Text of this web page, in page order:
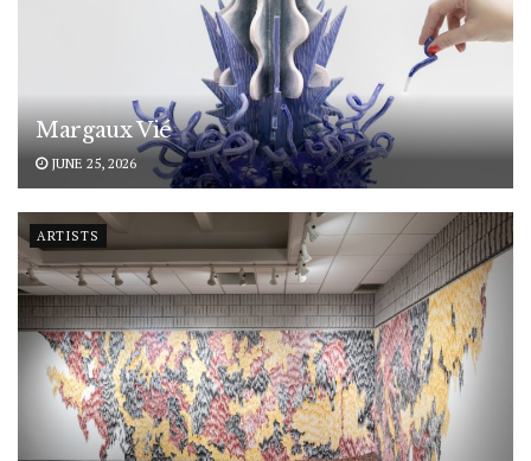
Margaux Vié
JUNE 25, 2026
ARTISTS